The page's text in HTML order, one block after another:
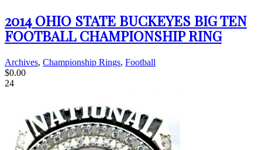
2014 OHIO STATE BUCKEYES BIG TEN
FOOTBALL CHAMPIONSHIP RING
Archives, Championship Rings, Football
$0.00
24